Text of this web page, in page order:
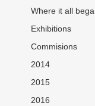
Where it all
Exhibitions
Commisions
2014
2015
2016